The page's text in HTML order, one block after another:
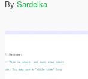
By Sardelka